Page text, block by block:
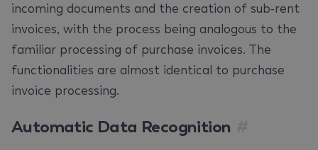
incoming documents and the creation of sub-rent
invoices, with the process being analogous to the
familiar processing of purchase invoices. The
functionalities are almost identical to purchase
invoice processing.
Automatic Data Recognition